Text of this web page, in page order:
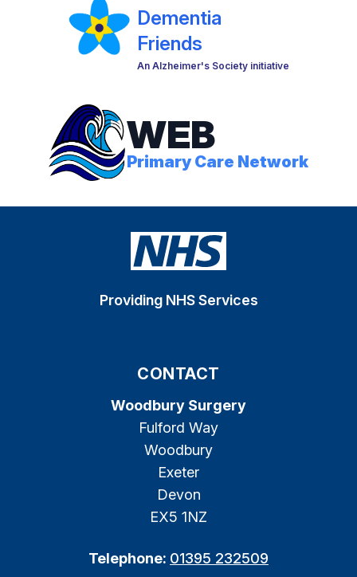
Dementia
Friends
An Alzheimer's Society initiative
WEB
Primary Care Network
Providing NHS Services
CONTACT
Woodbury Surgery
Fulford Way
Woodbury
Exeter
Devon
EX5 1NZ
Telephone: 01395 232509